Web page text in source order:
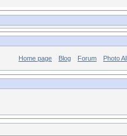
Home page Blog Forum Photo